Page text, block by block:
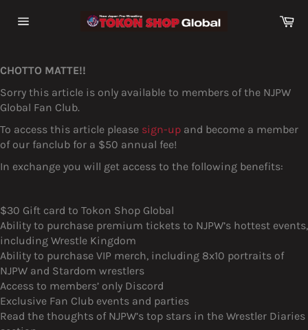
CHOTTO MATTE!!
Sorry this article is only available to members of the NJPW
Global Fan Club.
To access this article please sign-up and become a member
of our fanclub for a $50 annual fee!
In exchange you will get access to the following benefits:
$30 Gift card to Tokon Shop Global
Ability to purchase premium tickets to NJPW’s hottest events,
including Wrestle Kingdom
Ability to purchase VIP merch, including 8x10 portraits of
NJPW and Stardom wrestlers
Access to members’ only Discord
Exclusive Fan Club events and parties
Read the thoughts of NJPW’s top stars in the Wrestler Diaries